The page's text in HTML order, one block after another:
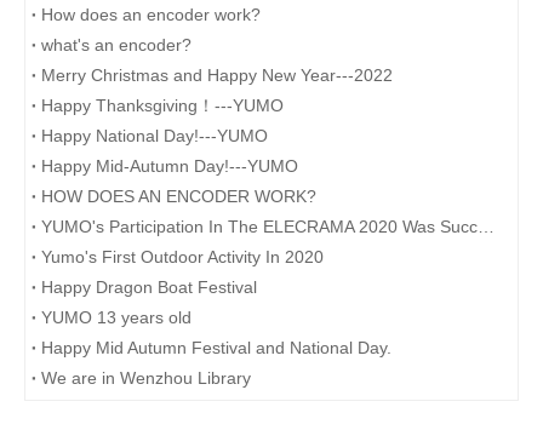
How does an encoder work?
what's an encoder?
Merry Christmas and Happy New Year---2022
Happy Thanksgiving！---YUMO
Happy National Day!---YUMO
Happy Mid-Autumn Day!---YUMO
HOW DOES AN ENCODER WORK?
Yumo's First Outdoor Activity In 2020
Happy Dragon Boat Festival
YUMO 13 years old
Happy Mid Autumn Festival and National Day.​
We are in Wenzhou Library